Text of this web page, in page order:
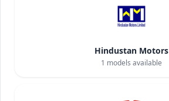
Hindustan Motors
1 models available